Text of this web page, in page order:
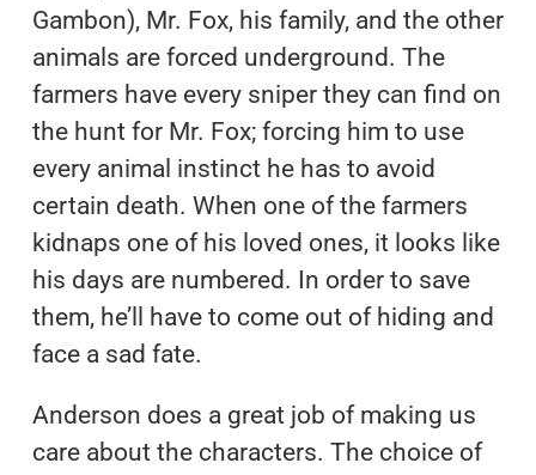
Gambon), Mr. Fox, his family, and the other
animals are forced underground. The
farmers have every sniper they can find on
the hunt for Mr. Fox; forcing him to use
every animal instinct he has to avoid
certain death. When one of the farmers
kidnaps one of his loved ones, it looks like
his days are numbered. In order to save
them, he’ll have to come out of hiding and
face a sad fate.
Anderson does a great job of making us
care about the characters. The choice of